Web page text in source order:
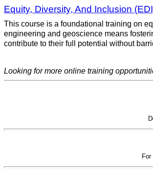
Equity, Diversity, And Inclusion
This course is a foundational training on
engineering and geoscience means
contribute to their full potential without
Looking for more online training